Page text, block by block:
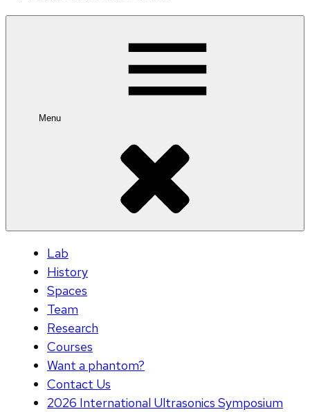
Menu
Lab
History
Spaces
Team
Research
Courses
Want a phantom?
Contact Us
2026 International Ultrasonics Symposium